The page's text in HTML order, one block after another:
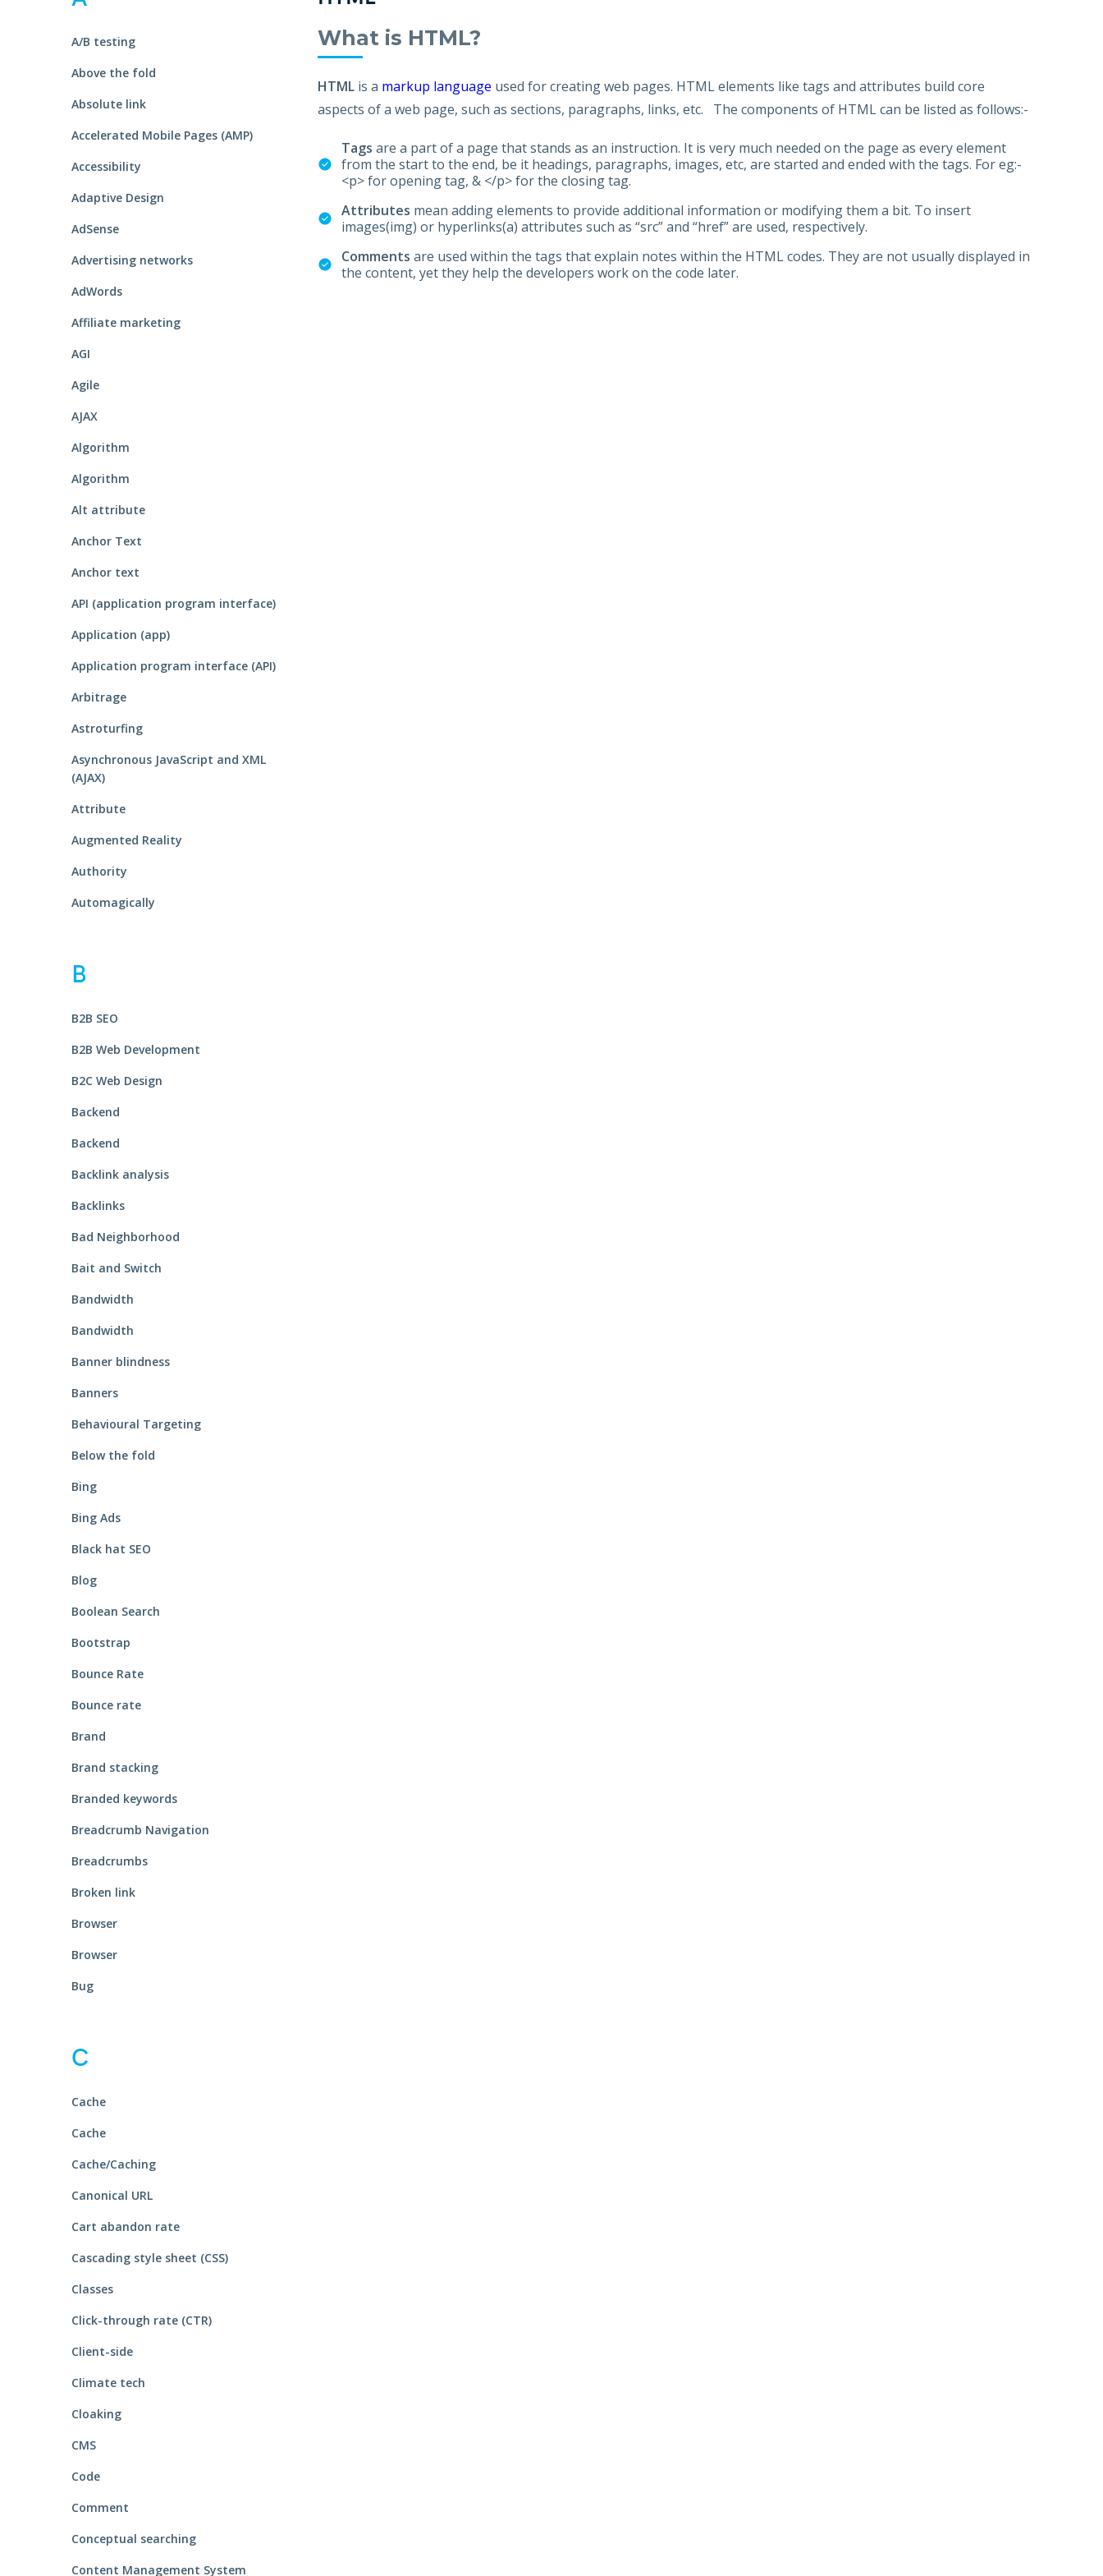
Talent Acquisition
Service
Hire a Resource
Blog
JMD Megapolis, Sector-48
Gurgaon, Delhi NCR - India
A/B testing
Above the fold
Absolute link
Accelerated Mobile Pages (AMP)
Accessibility
Adaptive Design
AdSense
Advertising networks
AdWords
Affiliate marketing
AGI
Agile
AJAX
Algorithm
Algorithm
Alt attribute
Anchor Text
Anchor text
API (application program interface)
Application (app)
Application program interface (API)
Arbitrage
Astroturfing
Asynchronous JavaScript and XML
(AJAX)
Attribute
Augmented Reality
Authority
Automagically
B
B2B SEO
B2B Web Development
B2C Web Design
Backend
Backend
Backlink analysis
Backlinks
Bad Neighborhood
Bait and Switch
Bandwidth
Bandwidth
Banner blindness
Banners
Behavioural Targeting
Below the fold
Bing
Bing Ads
Black hat SEO
Blog
Boolean Search
Bootstrap
Bounce Rate
Bounce rate
Brand
Brand stacking
Branded keywords
Breadcrumb Navigation
Breadcrumbs
Broken link
Browser
Browser
Bug
C
Cache
Cache
Cache/Caching
Canonical URL
Cart abandon rate
Cascading style sheet (CSS)
Classes
Click-through rate (CTR)
Client-side
Climate tech
Cloaking
CMS
Code
Comment
Conceptual searching
Content Management System
What is HTML?
HTML is a markup language used for creating web pages. HTML elements like tags and attributes build core
aspects of a web page, such as sections, paragraphs, links, etc. The components of HTML can be listed as follows:-
Tags are a part of a page that stands as an instruction. It is very much needed on the page as every element
from the start to the end, be it headings, paragraphs, images, etc, are started and ended with the tags. For eg:-
<p> for opening tag, & </p> for the closing tag.
Attributes mean adding elements to provide additional information or modifying them a bit. To insert
images(img) or hyperlinks(a) attributes such as “src” and “href” are used, respectively.
Comments are used within the tags that explain notes within the HTML codes. They are not usually displayed in
the content, yet they help the developers work on the code later.